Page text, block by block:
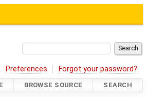
Preferences Forgot your password?
BROWSE SOURCE SEARCH